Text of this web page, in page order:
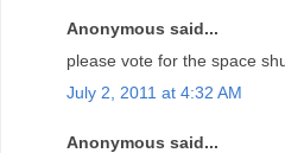
Anonymous said...
please vote for the space
July 2, 2011 at 4:32 AM
Anonymous said...